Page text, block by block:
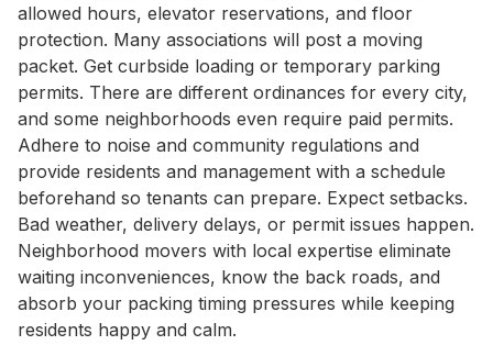
allowed hours, elevator reservations, and floor
protection. Many associations will post a moving
packet. Get curbside loading or temporary parking
permits. There are different ordinances for every city,
and some neighborhoods even require paid permits.
Adhere to noise and community regulations and
provide residents and management with a schedule
beforehand so tenants can prepare. Expect setbacks.
Bad weather, delivery delays, or permit issues happen.
Neighborhood movers with local expertise eliminate
waiting inconveniences, know the back roads, and
absorb your packing timing pressures while keeping
residents happy and calm.